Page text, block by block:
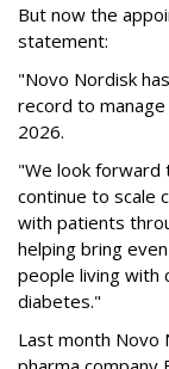
But now the
statement:
"Novo Nordisk
record to manage
2026.
"We look forward
continue to scale
with patients
helping bring
people living with
diabetes."
Last month Novo